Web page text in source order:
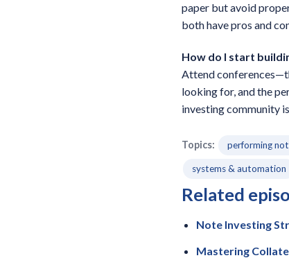
paper but avoid
both have pros and
How do I start
Attend
looking for, and the
investing community
Topics: performing
systems & automation
Related
Note Investing
Mastering